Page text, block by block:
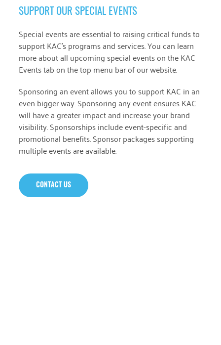
SUPPORT OUR SPECIAL EVENTS
Special events are essential to raising critical funds to
support KAC’s programs and services. You can learn
more about all upcoming special events on the KAC
Events tab on the top menu bar of our website.
Sponsoring an event allows you to support KAC in an
even bigger way. Sponsoring any event ensures KAC
will have a greater impact and increase your brand
visibility. Sponsorships include event-specific and
promotional benefits. Sponsor packages supporting
multiple events are available.
CONTACT US